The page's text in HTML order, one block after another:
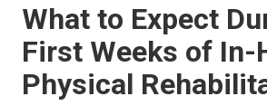
What to Expect
First Weeks of In-
Physical